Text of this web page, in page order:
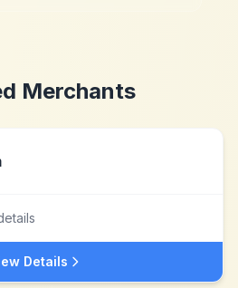
Merchants
Details